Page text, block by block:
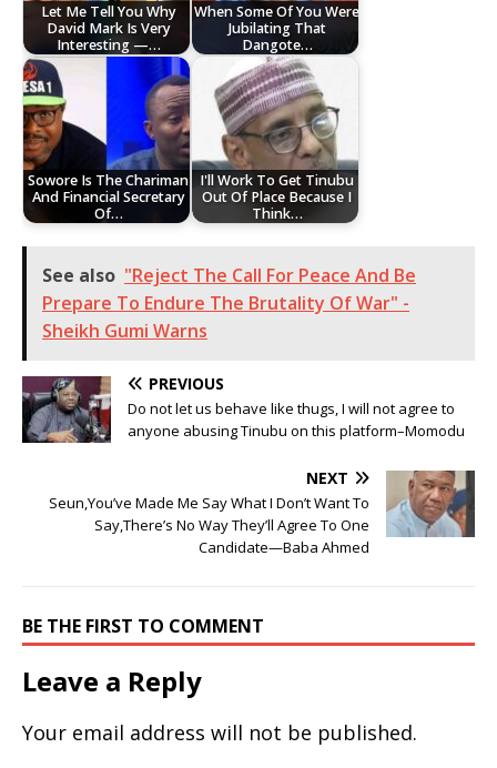
Let Me Tell You Why
David Mark Is Very
Interesting —…
When Some Of You Were
Jubilating That
Dangote…
Sowore Is The Chariman
And Financial Secretary
Of…
I'll Work To Get Tinubu
Out Of Place Because I
Think…
See also "Reject The Call For Peace And Be
Prepare To Endure The Brutality Of War" -
Sheikh Gumi Warns
PREVIOUS
Do not let us behave like thugs, I will not agree to
anyone abusing Tinubu on this platform–Momodu
NEXT
Seun,You’ve Made Me Say What I Don’t Want To
Say,There’s No Way They’ll Agree To One
Candidate—Baba Ahmed
BE THE FIRST TO COMMENT
Leave a Reply
Your email address will not be published.